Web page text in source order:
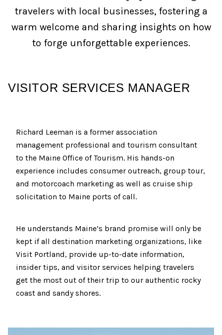
travelers with local businesses, fostering a
warm welcome and sharing insights on how
to forge unforgettable experiences.
VISITOR SERVICES MANAGER
Richard Leeman is a former association
management professional and tourism consultant
to the Maine Office of Tourism. His hands-on
experience includes consumer outreach, group tour,
and motorcoach marketing as well as cruise ship
solicitation to Maine ports of call.
He understands Maine’s brand promise will only be
kept if all destination marketing organizations, like
Visit Portland, provide up-to-date information,
insider tips, and visitor services helping travelers
get the most out of their trip to our authentic rocky
coast and sandy shores.